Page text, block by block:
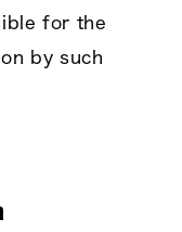
for the
by such